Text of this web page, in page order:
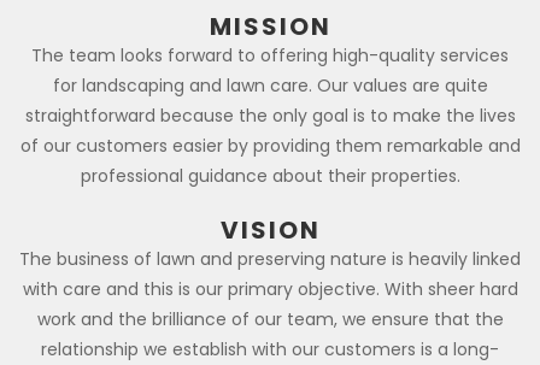
MISSION
The team looks forward to offering high-quality services
for landscaping and lawn care. Our values are quite
straightforward because the only goal is to make the lives
of our customers easier by providing them remarkable and
professional guidance about their properties.
VISION
The business of lawn and preserving nature is heavily linked
with care and this is our primary objective. With sheer hard
work and the brilliance of our team, we ensure that the
relationship we establish with our customers is a long-